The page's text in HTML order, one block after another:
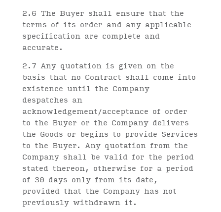
2.6 The Buyer shall ensure that the
terms of its order and any applicable
specification are complete and
accurate.
2.7 Any quotation is given on the
basis that no Contract shall come into
existence until the Company
despatches an
acknowledgement/acceptance of order
to the Buyer or the Company delivers
the Goods or begins to provide Services
to the Buyer. Any quotation from the
Company shall be valid for the period
stated thereon, otherwise for a period
of 30 days only from its date,
provided that the Company has not
previously withdrawn it.